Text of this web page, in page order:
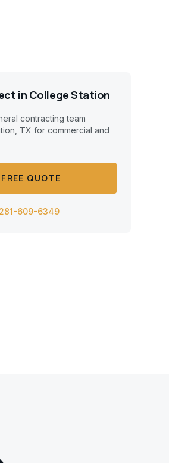
in College Station
contracting team
TX for commercial and
QUOTE
609-6349